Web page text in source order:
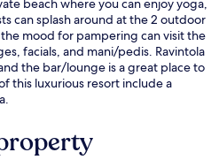
beach where you can enjoy yoga,
can splash around at the 2 outdoor
mood for pampering can visit the
facials, and mani/pedis. Ravintola
the bar/lounge is a great place to
this luxurious resort include a